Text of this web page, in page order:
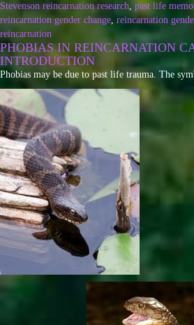
Stevenson reincarnation research, past life
reincarnation gender change, reincarnation
reincarnation
PHOBIAS IN REINCARNATION
INTRODUCTION
Phobias may be due to past life trauma. The